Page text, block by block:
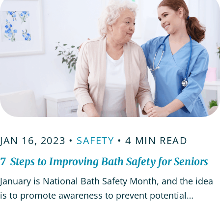
JAN 16, 2023 • SAFETY • 4 MIN READ
7 Steps to Improving Bath Safety for Seniors
January is National Bath Safety Month, and the idea
is to promote awareness to prevent potential